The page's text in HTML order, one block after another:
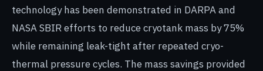
technology has been demonstrated in DARPA and
NASA SBIR efforts to reduce cryotank mass by 75%
while remaining leak-tight after repeated cryo-
thermal pressure cycles. The mass savings provided